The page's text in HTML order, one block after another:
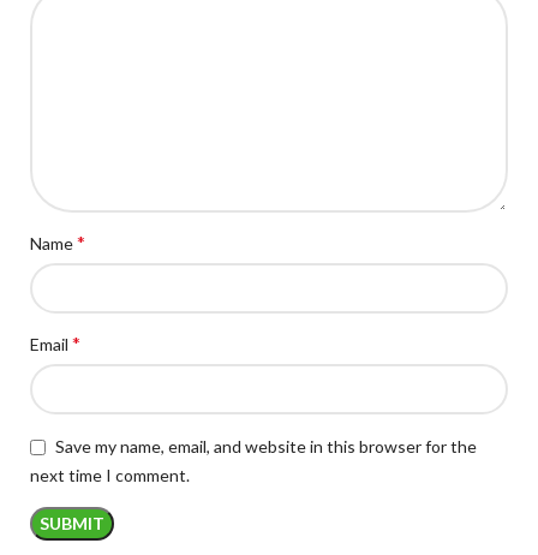
Name*
Email *
Save my name, email, and website in this browser for the
next time I comment.